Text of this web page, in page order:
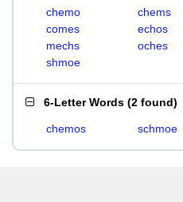
chemo chems
comes
echos
mechs
oches
shmoe
6-Letter Words (2 found)
chemos schmoe